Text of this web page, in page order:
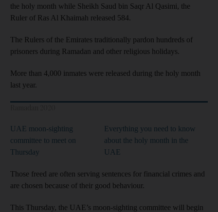
the holy month while Sheikh Saud bin Saqr Al Qasimi, the
Ruler of Ras Al Khaimah released 584.
The Rulers of the Emirates traditionally pardon hundreds of
prisoners during Ramadan and other religious holidays.
More than 4,000 inmates were released during the holy month
last year.
UAE moon-sighting
committee to meet on
Thursday
Everything you need to know
about the holy month in the
UAE
Those freed are often serving sentences for financial crimes and
are chosen because of their good behaviour.
This Thursday, the UAE’s moon-sighting committee will begin